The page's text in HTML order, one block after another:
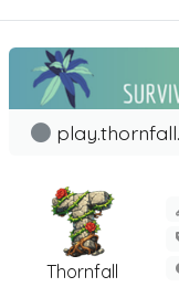
Thornfall